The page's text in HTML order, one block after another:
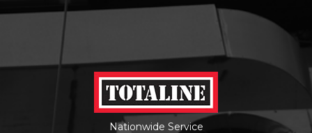
Nationwide Service